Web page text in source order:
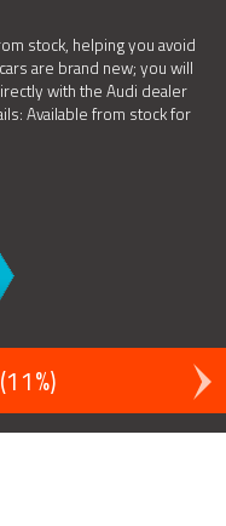
stock, helping you avoid
are brand new; you will
with the Audi dealer
Available from stock for